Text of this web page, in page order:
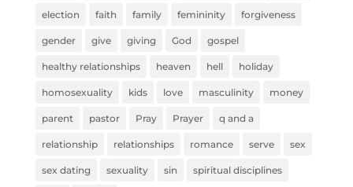
election faith family femininity forgiveness
gender give giving God gospel
healthy relationships heaven hell holiday
homosexuality kids love masculinity money
parent pastor Pray Prayer q and a
relationship relationships romance serve sex
sex dating sexuality sin spiritual disciplines